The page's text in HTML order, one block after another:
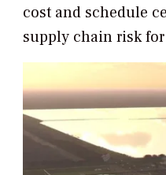
cost and schedule
supply chain risk